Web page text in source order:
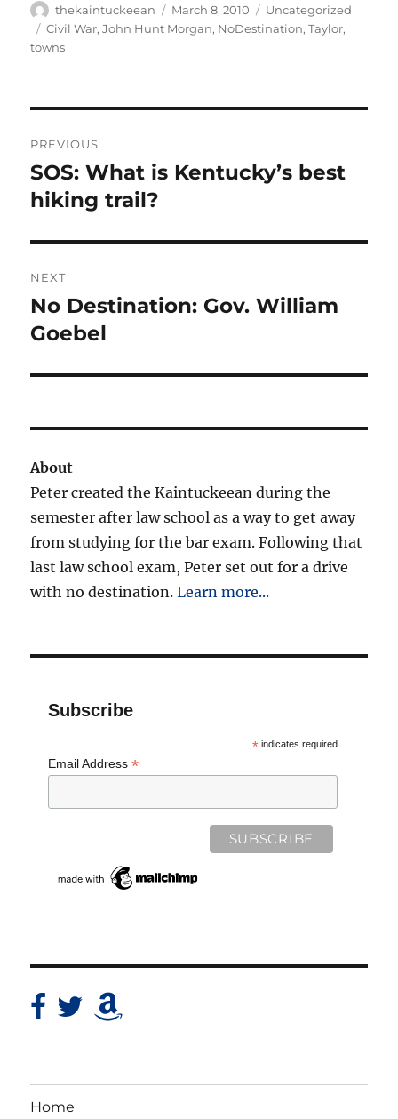
Author
thekaintuckeean
Posted
on
March 8, 2010 Categories
Uncategorized
Tags
Civil War,John Hunt Morgan, NoDestination,Taylor,
towns
navigation
PREVIOUS
Previous
post:
SOS: What is Kentucky’s best
hiking trail?
NEXT
Next
post:
No Destination: Gov. William
Goebel
About
Peter created the Kaintuckeean during the
semester after law school as a way to get away
from studying for the bar exam. Following that
last law school exam, Peter set out for a drive
with no destination.Learn more...
Subscribe
*indicates required
Email Address*
Home